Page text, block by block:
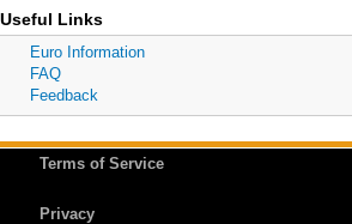
Useful Links
Euro Information
FAQ
Feedback
Terms of Service
Privacy